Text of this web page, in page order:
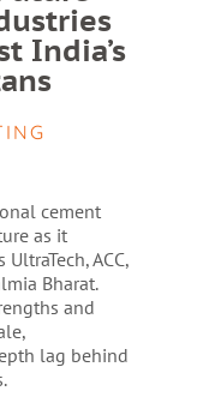
India’s
cement
as it
ACC,
Bharat.
and
lag behind